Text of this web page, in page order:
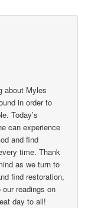
about Myles
in order to
Today’s
can experience
and find
time. Thank
as we turn to
find restoration,
readings on
day to all!